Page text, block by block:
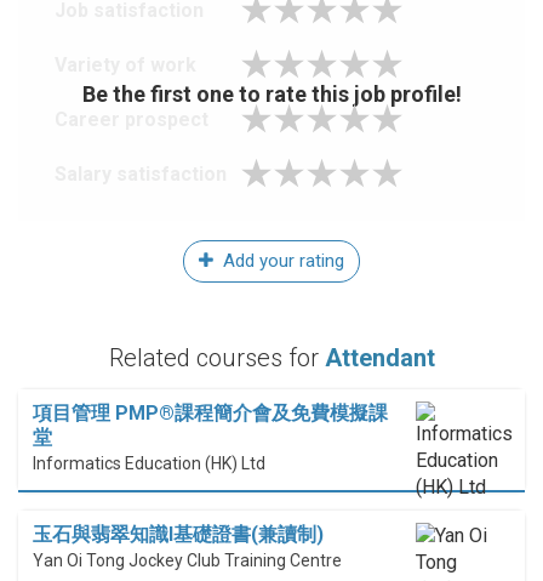
Be the first one to rate this job profile!
Add your rating
Related courses for Attendant
項目管理 PMP®課程簡介會及免費模擬課
堂
Informatics Education (HK) Ltd
玉石與翡翠知識I基礎證書(兼讀制)
Yan Oi Tong Jockey Club Training Centre